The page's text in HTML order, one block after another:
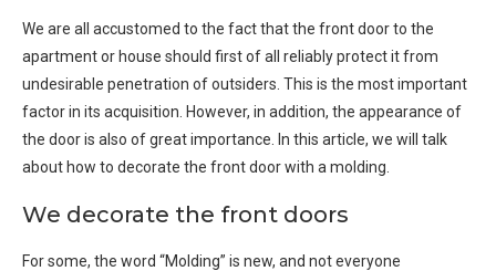
We are all accustomed to the fact that the front door to the
apartment or house should first of all reliably protect it from
undesirable penetration of outsiders. This is the most important
factor in its acquisition. However, in addition, the appearance of
the door is also of great importance. In this article, we will talk
about how to decorate the front door with a molding.
We decorate the front doors
For some, the word “Molding” is new, and not everyone